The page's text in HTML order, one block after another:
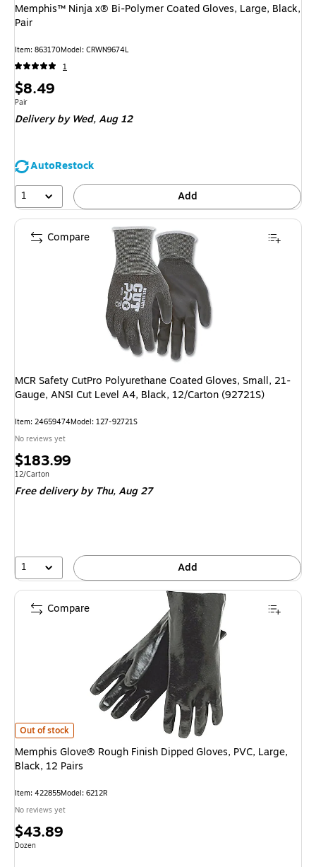
Memphis™ Ninja x® Bi-Polymer Coated Gloves, Large, Black,
Pair
Item: 863170Model: CRWN9674L
1
Price
is
$8.49
Unit of measure Pair
Pair
Delivery by Wed,Aug 12
AutoRestock
1
Add
MCR Safety CutPro Polyurethane Coated Gloves, Small, 21-
Gauge, ANSI Cut Level A4, Black, 12/Carton (92721S)
Item: 24659474Model: 127-92721S
No reviews yet
Price
is
$183.99
Unit of measure 12/Carton
12/Carton
Free delivery by Thu,Aug 27
1 Add
Compare
Memphis Glove® Rough Finish Dipped Gloves, PVC, Large, Black, 12 Pairs
Out of stock
Memphis Glove® Rough Finish Dipped Gloves, PVC, Large,
Black, 12 Pairs
Item: 422855Model: 6212R
No reviews yet
Price
is
$43.89
Unit of measure Dozen
Dozen
Compare